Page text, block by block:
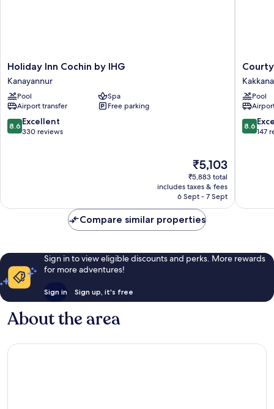
Holiday
Inn
Cochin
by
IHG
Kanayannur
Holiday Inn Cochin by IHG
Kanayannur
Pool
Spa
Airport transfer
Free parking
8.6
out
8.6 Excellent
330 reviews
The
price
is
₹5,103
₹5,103
₹5,883 total
includes taxes & fees
6 Sept - 7 Sept
by
Marriott
Kochi
Infopark
Pool
8.6
out
8.6
147
Compare similar properties
Sign in to view eligible discounts and perks. More rewards
for more adventures!
Sign in Sign up, it's free
About the area